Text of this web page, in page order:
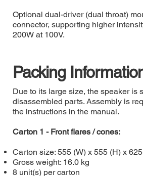
Optional dual-driver (dual throat)
connector, supporting higher
200W at 100V.
Packing
Due to its large size, the speaker is
disassembled parts. Assembly is
the instructions in the manual.
Carton 1 - Front flares / cones:
Carton size: 555 (W) x 555 (H) x
Gross weight: 16.0 kg
8 unit(s) per carton